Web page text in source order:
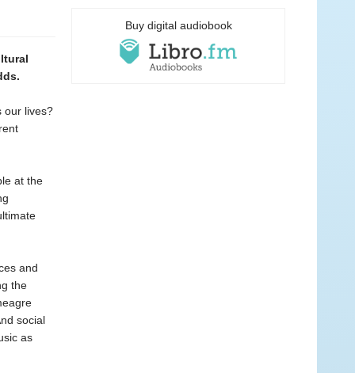
our lives?
at the
and
the
social
as
Buy digital audiobook